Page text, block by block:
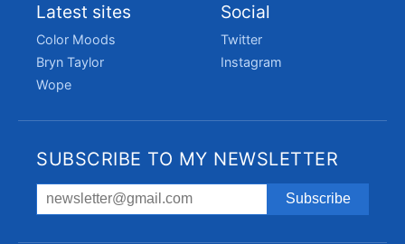
Latest sites
Color Moods
Bryn Taylor
Wope
Social
Twitter
Instagram
SUBSCRIBE TO MY NEWSLETTER